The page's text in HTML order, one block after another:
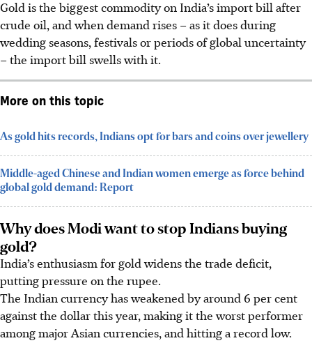
Gold is the biggest commodity on India’s import bill after
crude oil, and when demand rises – as it does during
wedding seasons, festivals or periods of global uncertainty
– the import bill swells with it.
More on this topic
As gold hits records, Indians opt for bars and coins over jewellery
Middle-aged Chinese and Indian women emerge as force behind
global gold demand: Report
Why does Modi want to stop Indians buying
gold?
India’s enthusiasm for gold widens the trade deficit,
putting pressure on the rupee.
The Indian currency has weakened by around 6 per cent
against the dollar this year, making it the worst performer
among major Asian currencies, and hitting a record low.